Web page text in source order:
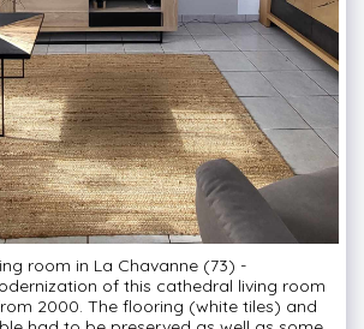
room in La Chavanne (73) -
of this cathedral living room
2000. The flooring (white tiles) and